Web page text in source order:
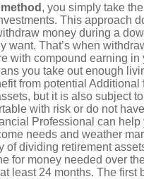
, you simply take
This approach
money during a
want. That’s when
with compound earning in
you take out enough
from potential
but it is also subject
with risk or do not
Professional can
needs and weather
of dividing retirement
for money needed over
least 24 months. The